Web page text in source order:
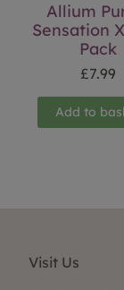
Allium
Sensation
Pack
£7.99
Add to
Visit Us